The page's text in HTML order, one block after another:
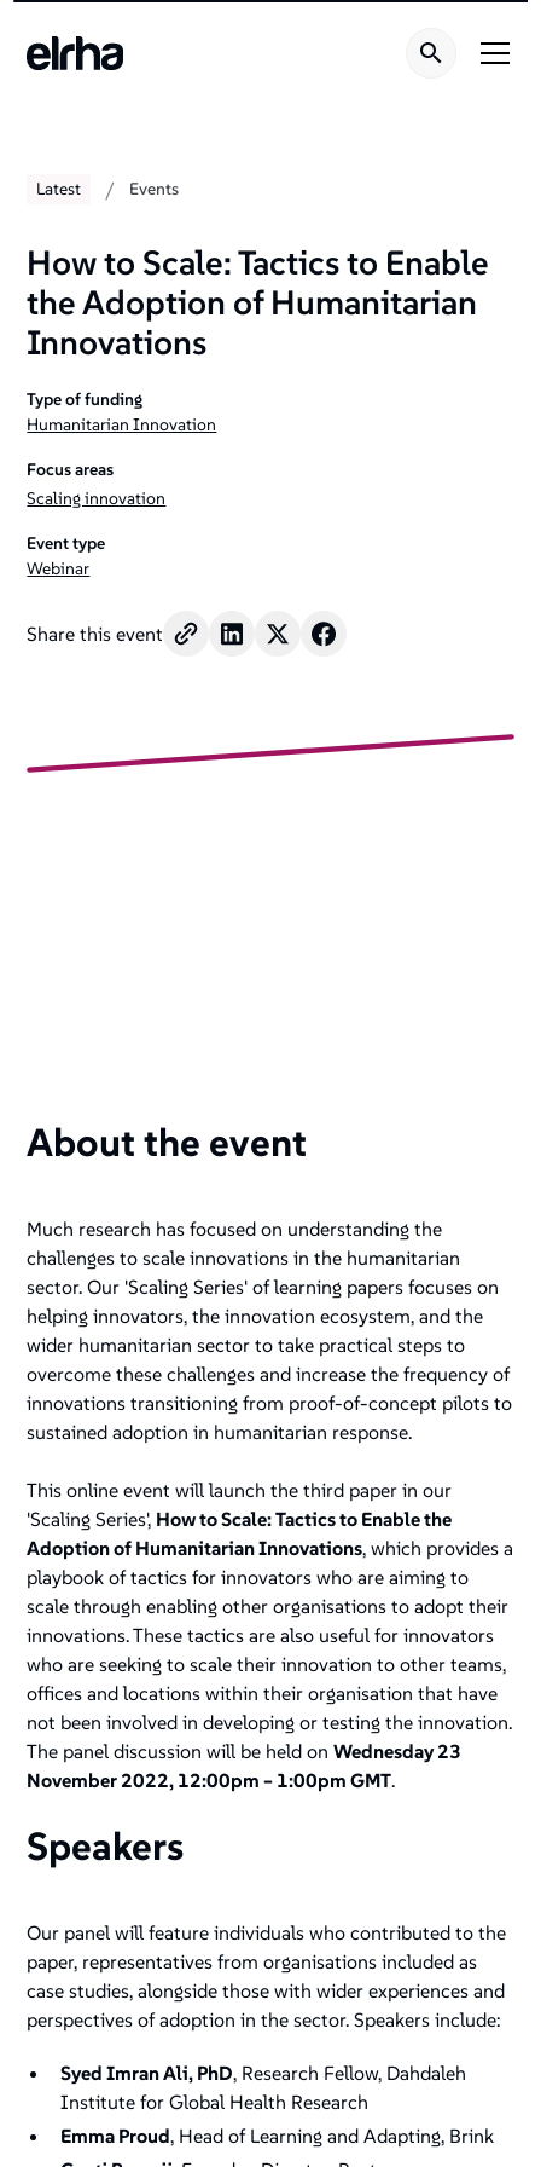
Latest / Events
How to Scale: Tactics to Enable
the Adoption of Humanitarian
Innovations
Type of funding
Humanitarian Innovation
Focus areas
Scaling innovation
Event type
Webinar
Share this event
About the event
Much research has focused on understanding the
challenges to scale innovations in the humanitarian
sector. Our 'Scaling Series' of learning papers focuses on
helping innovators, the innovation ecosystem, and the
wider humanitarian sector to take practical steps to
overcome these challenges and increase the frequency of
innovations transitioning from proof-of-concept pilots to
sustained adoption in humanitarian response.
This online event will launch the third paper in our
'Scaling Series', How to Scale: Tactics to Enable the
Adoption of Humanitarian Innovations, which provides a
playbook of tactics for innovators who are aiming to
scale through enabling other organisations to adopt their
innovations. These tactics are also useful for innovators
who are seeking to scale their innovation to other teams,
offices and locations within their organisation that have
not been involved in developing or testing the innovation.
The panel discussion will be held onWednesday 23
November 2022, 12:00pm – 1:00pm GMT.
Speakers
Our panel will feature individuals who contributed to the
paper, representatives from organisations included as
case studies, alongside those with wider experiences and
perspectives of adoption in the sector. Speakers include:
Syed Imran Ali, PhD, Research Fellow, Dahdaleh
Institute for Global Health Research
Emma Proud, Head of Learning and Adapting, Brink